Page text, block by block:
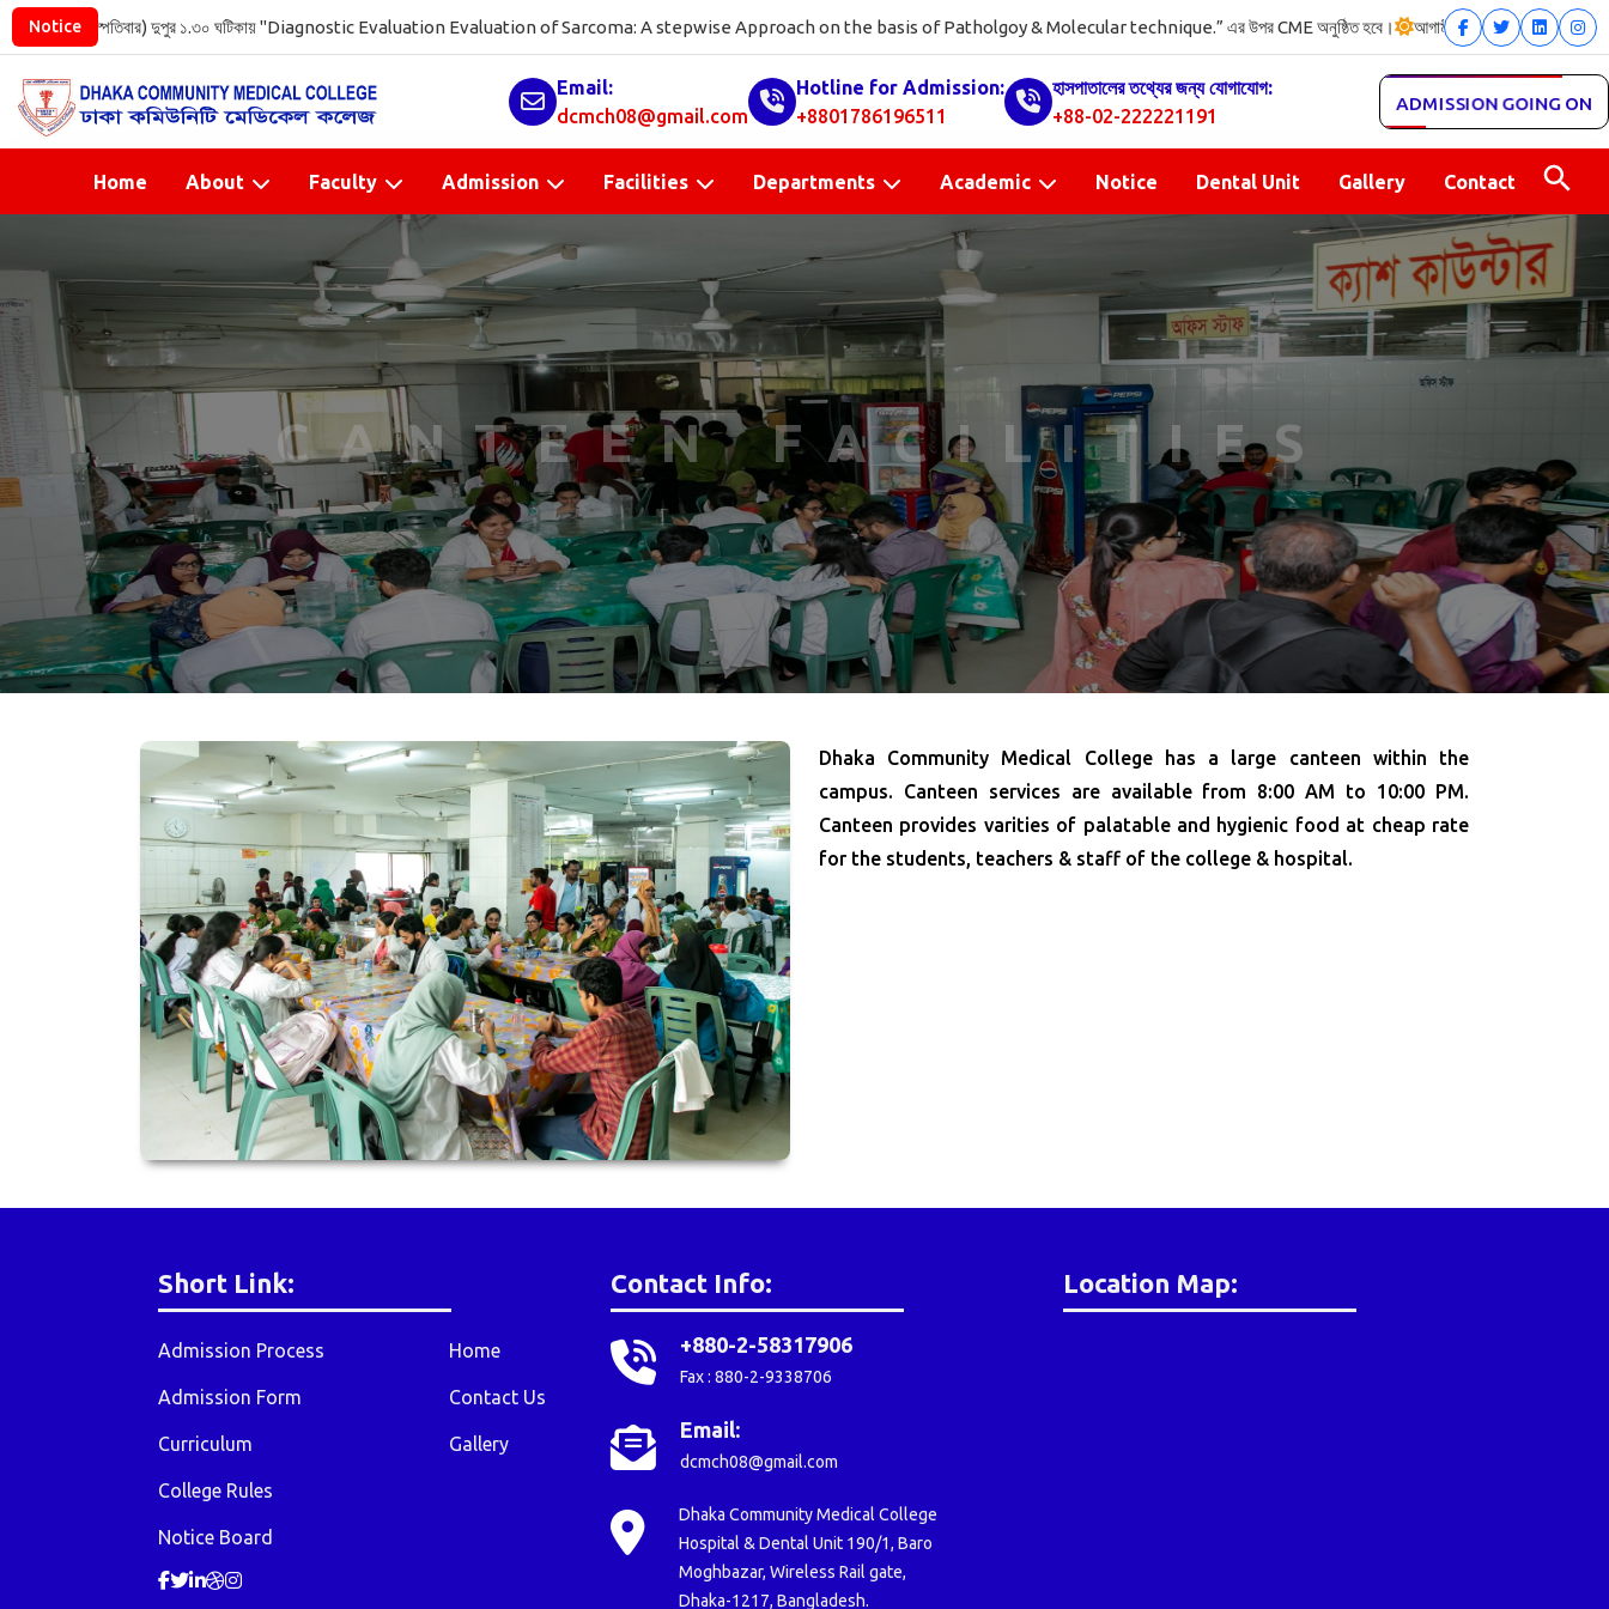
Notice
(রোজ বৃহস্পতিবার) দুপুর ১.৩০ ঘটিকায় "Diagnostic Evaluation Evaluation of Sarcoma: A stepwise Approach on the basis of Patholgoy & Molecular technique.” এর উপর CME অনুষ্ঠিত হবে। আগামী ৩০/০৭/২০২৬ইং তারিখ
Email:
dcmch08@gmail.com
Hotline for Admission:
+8801786196511
হাসপাতালের তথ্যের জন্য যোগাযোগ:
+88-02-222221191
ADMISSION GOING ON
Home About Faculty Admission Facilities Departments Academic Notice Dental Unit Gallery Contact
CANTEEN FACILITIES
Dhaka Community Medical College has a large canteen within the
campus. Canteen services are available from 8:00 AM to 10:00 PM.
Canteen provides varities of palatable and hygienic food at cheap rate
for the students, teachers & staff of the college & hospital.
Short Link:
Admission Process
Admission Form
Curriculum
College Rules
Notice Board
Home
Contact Us
Gallery
Contact Info:
+880-2-58317906
Fax : 880-2-9338706
Email:
dcmch08@gmail.com
Dhaka Community Medical College
Hospital & Dental Unit 190/1, Baro
Moghbazar, Wireless Rail gate,
Dhaka-1217, Bangladesh.
Location Map: